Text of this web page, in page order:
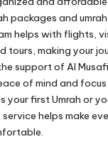
packages and
helps with flights,
tours, making your
support of Al
of mind and
your first Umrah or
helps make